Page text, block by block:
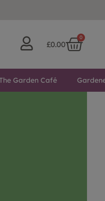
£0.00
0
Garden Café